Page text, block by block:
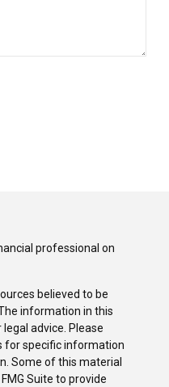
professional on
believed to be
information in this
advice. Please
for specific information
Some of this material
Suite to provide